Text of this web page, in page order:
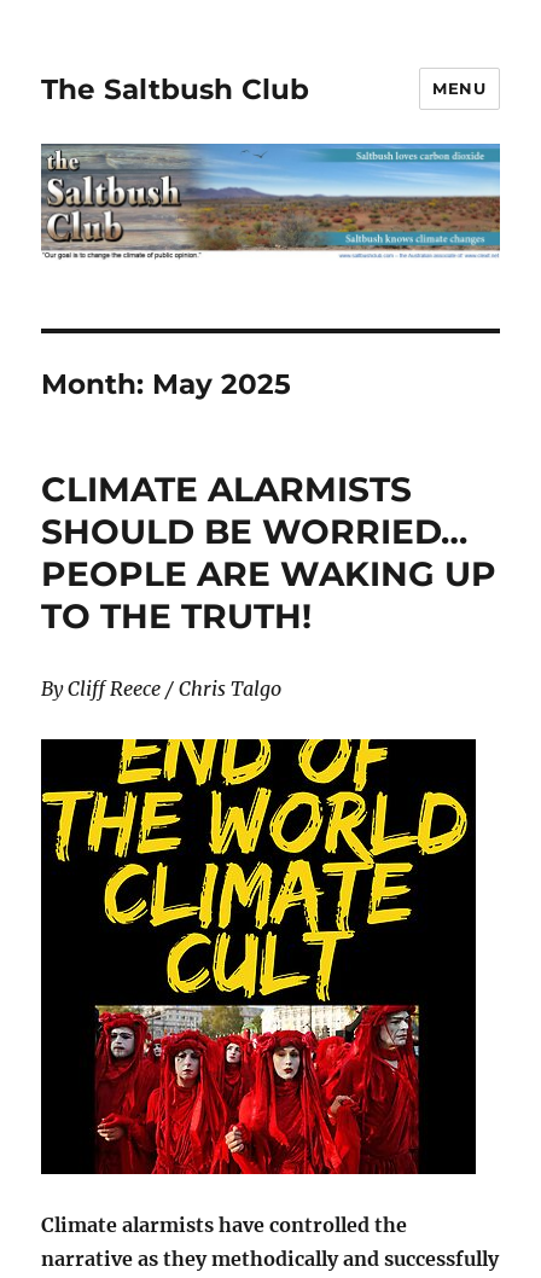
The Saltbush Club MENU
Month: May 2025
CLIMATE ALARMISTS
SHOULD BE WORRIED…
PEOPLE ARE WAKING UP
TO THE TRUTH!
By Cliff Reece / Chris Talgo
Climate alarmists have controlled the
narrative as they methodically and successfully